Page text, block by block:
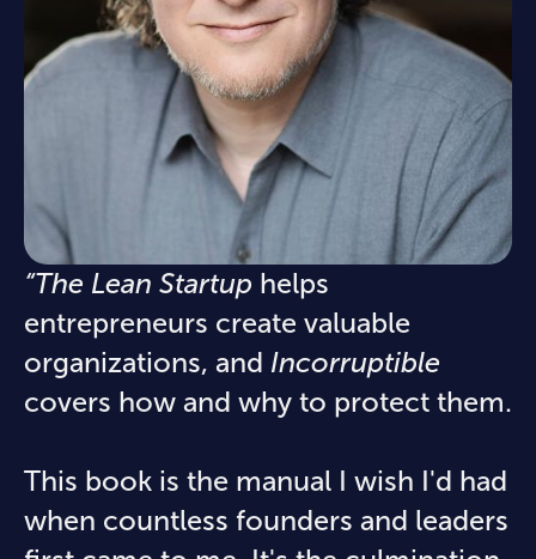
“The Lean Startup helps
entrepreneurs create valuable
organizations, and Incorruptible
covers how and why to protect them.
This book is the manual I wish I'd had
when countless founders and leaders